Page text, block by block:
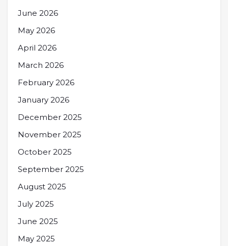
June 2026
May 2026
April 2026
March 2026
February 2026
January 2026
December 2025
November 2025
October 2025
September 2025
August 2025
July 2025
June 2025
May 2025